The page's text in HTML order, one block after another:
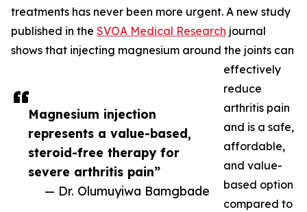
Magnesium injection
represents a value-based,
steroid-free therapy for
severe arthritis pain”
— Dr. Olumuyiwa Bamgbade
treatments has never been more urgent. A new study
published in the SVOA Medical Research journal
shows that injecting magnesium around the joints can
effectively
reduce
arthritis pain
and is a safe,
affordable,
and value-
based option
compared to